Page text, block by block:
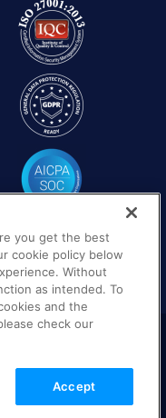
reserved.
you get the best
cookie policy below
Without
as intended. To
and the
check our
Accept